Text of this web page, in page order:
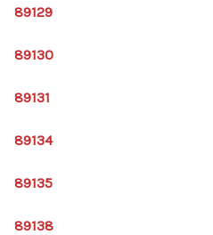
89129
89130
89131
89134
89135
89138